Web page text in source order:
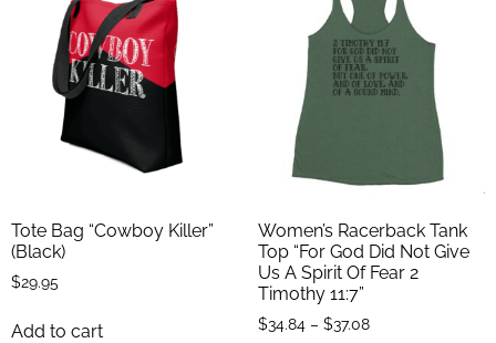
Tote Bag “Cowboy Killer”
(Black)
$29.95
Add to cart
Women’s Racerback Tank
Top “For God Did Not Give
Us A Spirit Of Fear 2
Timothy 11:7”
$34.84 – $37.08